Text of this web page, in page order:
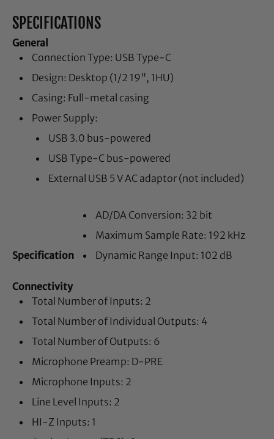
SPECIFICATIONS
General
Connection Type: USB Type-C
Design: Desktop (1/2 19", 1HU)
Casing: Full-metal casing
Power Supply:
USB 3.0 bus-powered
USB Type-C bus-powered
External USB 5 V AC adaptor (not included)
Specification
AD/DA Conversion: 32 bit
Maximum Sample Rate: 192 kHz
Dynamic Range Input: 102 dB
Connectivity
Total Number of Inputs: 2
Total Number of Individual Outputs: 4
Total Number of Outputs: 6
Microphone Preamp: D-PRE
Microphone Inputs: 2
Line Level Inputs: 2
HI-Z Inputs: 1